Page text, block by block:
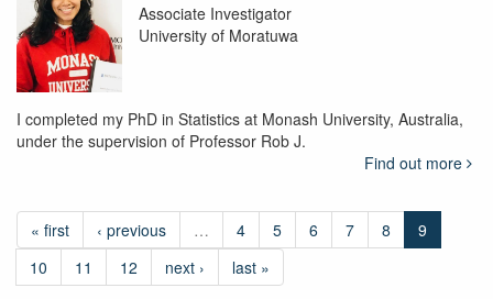
Associate Investigator
University of Moratuwa
I completed my PhD in Statistics at Monash University, Australia,
under the supervision of Professor Rob J.
Find out more
« first ‹ previous … 4 5 6 7 8
9
10
11 12 next › last »